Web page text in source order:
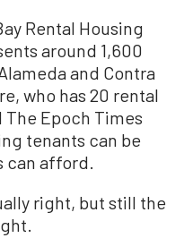
Rental Housing
around 1,600
and Contra
who has 20 rental
Epoch Times
tenants can be
can afford.
right, but still the